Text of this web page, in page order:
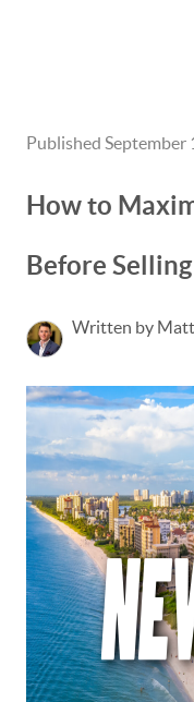
Published September
How to
Before
Written by